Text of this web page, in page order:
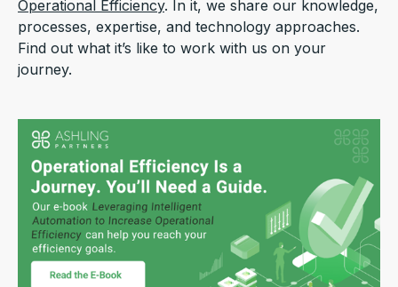
Operational Efficiency. In it, we share our knowledge,
processes, expertise, and technology approaches.
Find out what it’s like to work with us on your
journey.